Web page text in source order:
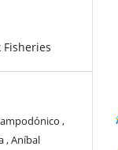
,
, Aníbal